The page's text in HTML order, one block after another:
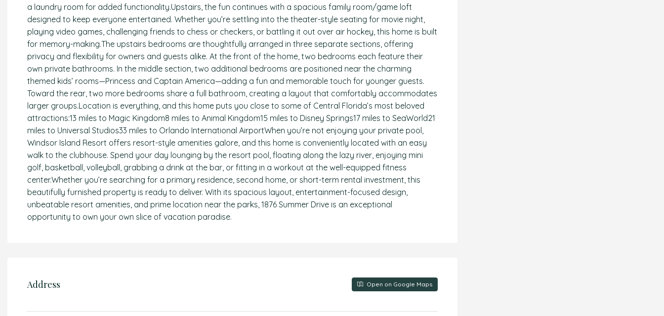
a laundry room for added functionality.Upstairs, the fun continues with a spacious family room/game loft
designed to keep everyone entertained. Whether you’re settling into the theater-style seating for movie night,
playing video games, challenging friends to chess or checkers, or battling it out over air hockey, this home is built
for memory-making.The upstairs bedrooms are thoughtfully arranged in three separate sections, offering
privacy and flexibility for owners and guests alike. At the front of the home, two bedrooms each feature their
own private bathrooms. In the middle section, two additional bedrooms are positioned near the charming
themed kids’ rooms—Princess and Captain America—adding a fun and memorable touch for younger guests.
Toward the rear, two more bedrooms share a full bathroom, creating a layout that comfortably accommodates
larger groups.Location is everything, and this home puts you close to some of Central Florida’s most beloved
attractions:13 miles to Magic Kingdom8 miles to Animal Kingdom15 miles to Disney Springs17 miles to SeaWorld21
miles to Universal Studios33 miles to Orlando International AirportWhen you’re not enjoying your private pool,
Windsor Island Resort offers resort-style amenities galore, and this home is conveniently located with an easy
walk to the clubhouse. Spend your day lounging by the resort pool, floating along the lazy river, enjoying mini
golf, basketball, volleyball, grabbing a drink at the bar, or fitting in a workout at the well-equipped fitness
center.Whether you’re searching for a primary residence, second home, or short-term rental investment, this
beautifully furnished property is ready to deliver. With its spacious layout, entertainment-focused design,
unbeatable resort amenities, and prime location near the parks, 1876 Summer Drive is an exceptional
opportunity to own your own slice of vacation paradise.
Address Open on Google Maps